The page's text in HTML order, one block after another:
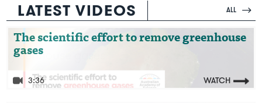
LATEST VIDEOS ALL
The scientific effort to remove greenhouse
gases
3:36 WATCH
Video: The scientific effort to remove
greenhouse gases